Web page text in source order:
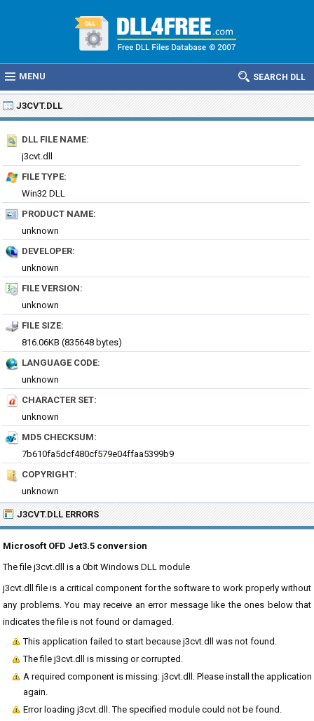
MENU SEARCH DLL
J3CVT.DLL
DLL FILE NAME:
j3cvt.dll
FILE TYPE:
Win32 DLL
PRODUCT NAME:
unknown
DEVELOPER:
unknown
FILE VERSION:
unknown
FILE SIZE:
816.06KB (835648 bytes)
LANGUAGE CODE:
unknown
CHARACTER SET:
unknown
MD5 CHECKSUM:
7b610fa5dcf480cf579e04ffaa5399b9
COPYRIGHT:
unknown
J3CVT.DLL ERRORS
Microsoft OFD Jet3.5 conversion
The file j3cvt.dll is a 0bit Windows DLL module
j3cvt.dll file is a critical component for the software to work properly without
any problems. You may receive an error message like the ones below that
indicates the file is not found or damaged.
This application failed to start because j3cvt.dll was not found.
The file j3cvt.dll is missing or corrupted.
A required component is missing: j3cvt.dll. Please install the application
again.
Error loading j3cvt.dll. The specified module could not be found.